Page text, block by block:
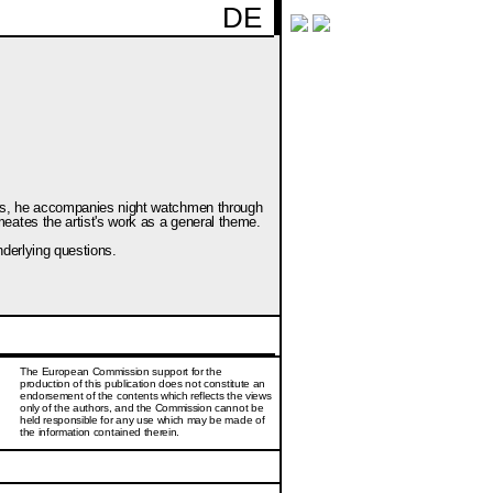
DE
he accompanies night watchmen through
the artist's work as a general theme.
questions.
The European Commission support for the
production of this publication does not constitute an
endorsement of the contents which reflects the views
only of the authors, and the Commission cannot be
held responsi­ble for any use which may be made of
the information contained therein.